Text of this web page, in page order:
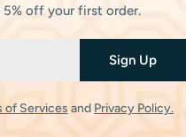
5% off your first order.
Sign Up
of Services and Privacy Policy.